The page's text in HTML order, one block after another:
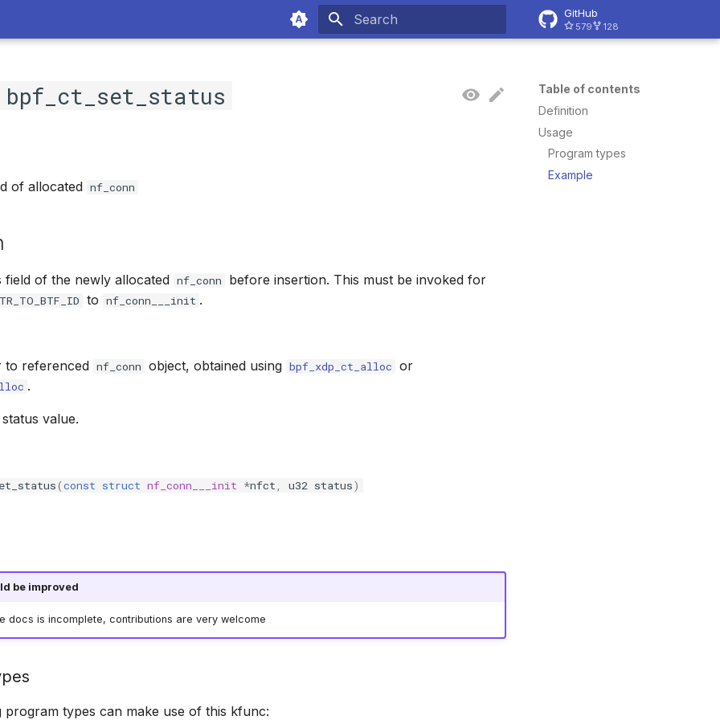
GitHub
579 128
Table of contents
Definition
Usage
Program types
Example
bpf_ct_set_status
of allocated nf_conn
field of the newly allocated nf_conn
before insertion. This must be invoked for
to nf_conn___init .
to referenced nf_conn object, obtained using bpf_xdp_ct_alloc or
.
value.
(const struct nf_conn___init *nfct, u32 status)
be improved
docs is incomplete, contributions are very welcome
program types can make use of this kfunc: